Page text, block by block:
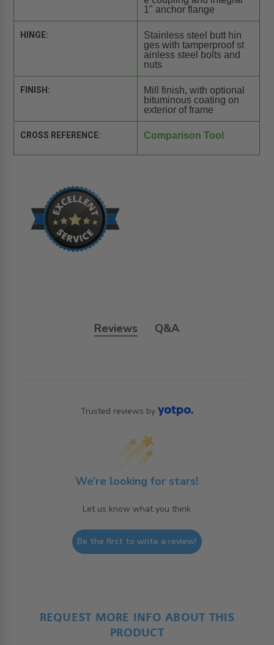
1" anchor flange
HINGE:
Stainless steel butt hin
ges with tamperproof st
ainless steel bolts and
nuts
FINISH:
Mill finish, with optional
bituminous coating on
exterior of frame
CROSS REFERENCE: Comparison Tool
Reviews Q&A
Trusted reviews by
We’re looking for stars!
Let us know what you think
Be the first to write a review!
REQUEST MORE INFO ABOUT THIS
PRODUCT